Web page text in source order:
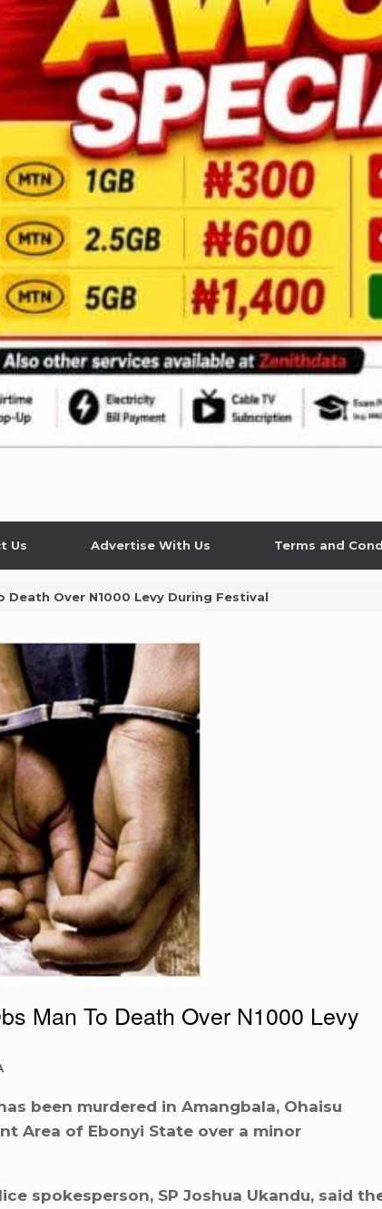
Us Advertise With Us Terms and
Death Over N1000 Levy During Festival
Man To Death Over N1000 Levy
been murdered in Amangbala, Ohaisu
Area of Ebonyi State over a minor
spokesperson, SP Joshua Ukandu, said